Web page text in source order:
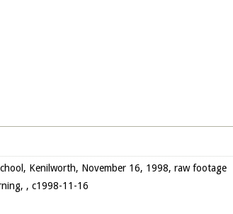
Kenilworth, November 16, 1998, raw footage
, c1998-11-16